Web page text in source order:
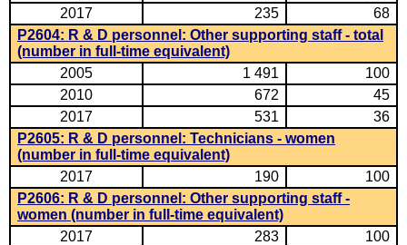
2017
235
68
P2604: R & D personnel: Other supporting staff - total
(number in full-time equivalent)
2005
1 491
100
2010
672
45
2017
531
36
P2605: R & D personnel: Technicians - women
(number in full-time equivalent)
2017
190
100
P2606: R & D personnel: Other supporting staff -
women (number in full-time equivalent)
2017
283 100